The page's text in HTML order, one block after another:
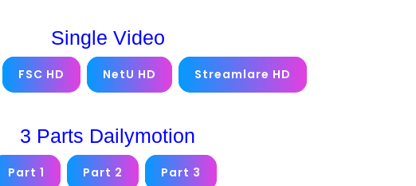
Single Video
FSC HD NetU HD Streamlare HD
3 Parts Dailymotion
Part 1 Part 2 Part 3